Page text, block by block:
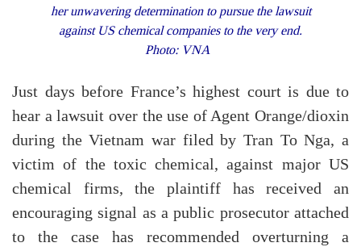
her unwavering determination to pursue the lawsuit
against US chemical companies to the very end.
Photo: VNA
Just days before France’s highest court is due to
hear a lawsuit over the use of Agent Orange/dioxin
during the Vietnam war filed by Tran To Nga, a
victim of the toxic chemical, against major US
chemical firms, the plaintiff has received an
encouraging signal as a public prosecutor attached
to the case has recommended overturning a